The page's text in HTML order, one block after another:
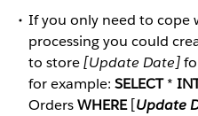
If you only need to cope
processing you could
to store[Update Date]
for example:SELECT*
OrdersWHERE[Update